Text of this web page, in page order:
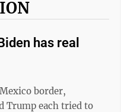
has real
border,
Trump each tried to